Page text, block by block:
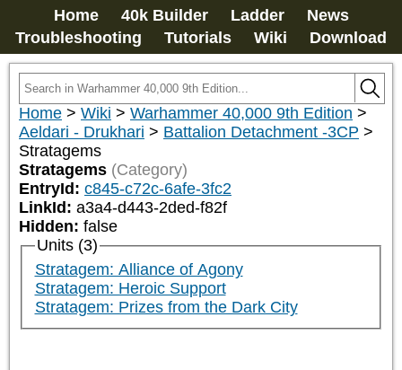
Home 40k Builder Ladder
News
Troubleshooting
Tutorials Wiki Download
Home > Wiki > Warhammer 40,000 9th Edition >
Aeldari - Drukhari > Battalion Detachment -3CP >
Stratagems
Stratagems (Category)
EntryId: c845-c72c-6afe-3fc2
LinkId: a3a4-d443-2ded-f82f
Hidden: false
Units (3)
Stratagem: Alliance of Agony
Stratagem: Heroic Support
Stratagem: Prizes from the Dark City